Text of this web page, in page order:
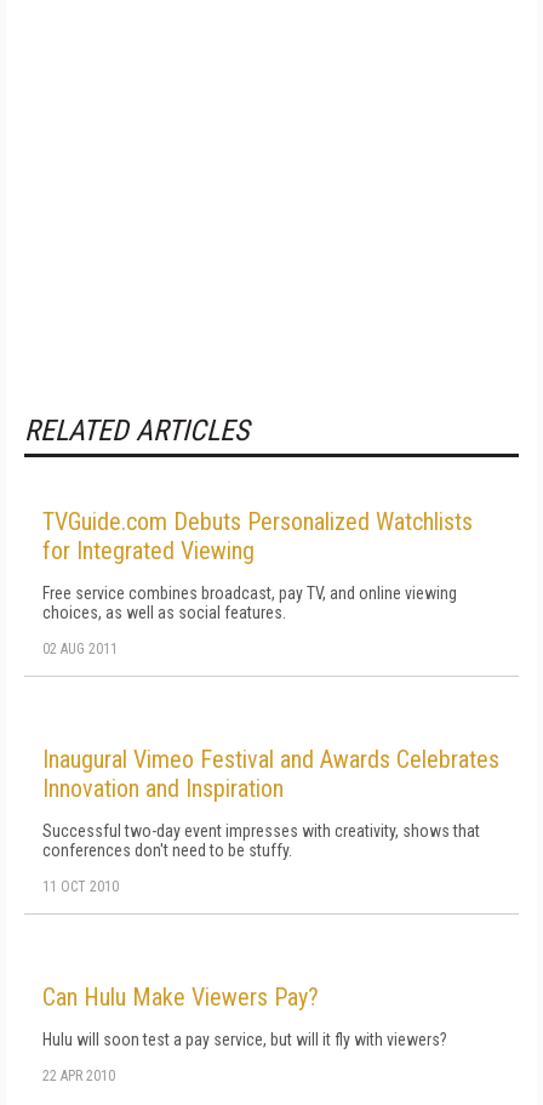
RELATED ARTICLES
TVGuide.com Debuts Personalized Watchlists
for Integrated Viewing
Free service combines broadcast, pay TV, and online viewing
choices, as well as social features.
02 AUG 2011
Inaugural Vimeo Festival and Awards Celebrates
Innovation and Inspiration
Successful two-day event impresses with creativity, shows that
conferences don't need to be stuffy.
11 OCT 2010
Can Hulu Make Viewers Pay?
Hulu will soon test a pay service, but will it fly with viewers?
22 APR 2010